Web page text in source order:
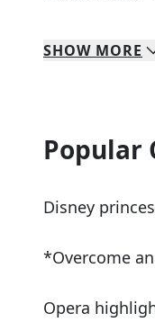
SHOW MORE
Popular
Disney
*Overcome
Opera